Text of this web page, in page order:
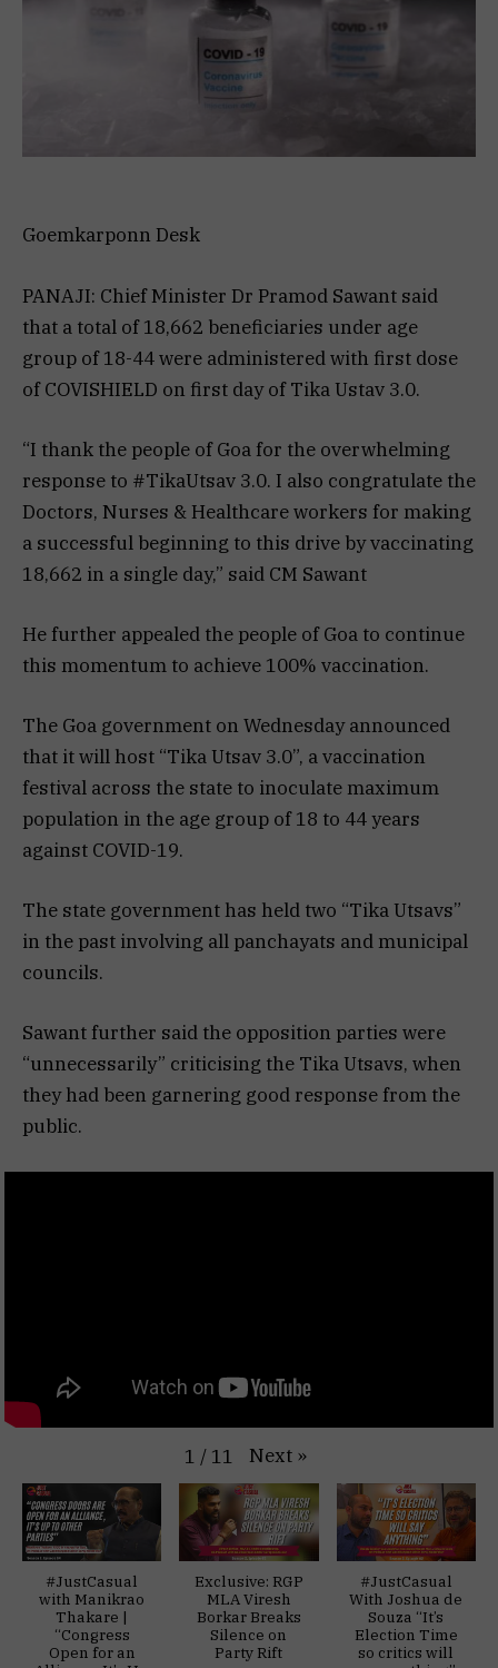
Goemkarponn Desk
PANAJI: Chief Minister Dr Pramod Sawant said
that a total of 18,662 beneficiaries under age
group of 18-44 were administered with first dose
of COVISHIELD on first day of Tika Ustav 3.0.
“I thank the people of Goa for the overwhelming
response to #TikaUtsav 3.0. I also congratulate the
Doctors, Nurses & Healthcare workers for making
a successful beginning to this drive by vaccinating
18,662 in a single day,” said CM Sawant
He further appealed the people of Goa to continue
this momentum to achieve 100% vaccination.
The Goa government on Wednesday announced
that it will host “Tika Utsav 3.0”, a vaccination
festival across the state to inoculate maximum
population in the age group of 18 to 44 years
against COVID-19.
The state government has held two “Tika Utsavs”
in the past involving all panchayats and municipal
councils.
Sawant further said the opposition parties were
“unnecessarily” criticising the Tika Utsavs, when
they had been garnering good response from the
public.
1 / 11 Next »
#JustCasual
with Manikrao
Thakare |
“Congress
Open for an
Exclusive: RGP
MLA Viresh
Borkar Breaks
Silence on
Party Rift
#JustCasual
With Joshua de
Souza “It’s
Election Time
so critics will